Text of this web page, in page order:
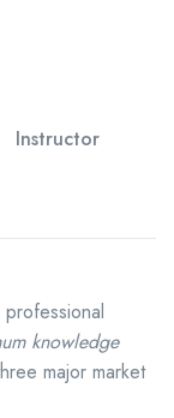
Instructor
knowledge
major market